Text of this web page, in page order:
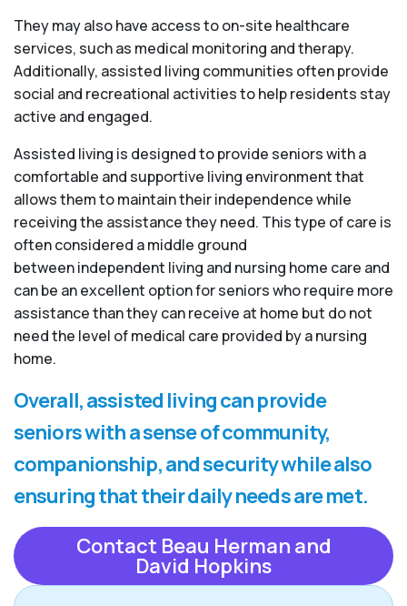
They may also have access to on-site healthcare
services, such as medical monitoring and therapy.
Additionally, assisted living communities often provide
social and recreational activities to help residents stay
active and engaged.
Assisted living is designed to provide seniors with a
comfortable and supportive living environment that
allows them to maintain their independence while
receiving the assistance they need. This type of care is
often considered a middle ground
between independent living and nursing home care and
can be an excellent option for seniors who require more
assistance than they can receive at home but do not
need the level of medical care provided by a nursing
home.
Overall, assisted living can provide
seniors with a sense of community,
companionship, and security while also
ensuring that their daily needs are met.
Contact Beau Herman and
David Hopkins